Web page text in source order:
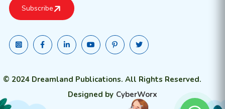
© 2024 Dreamland Publications. All Rights Reserved.
Designed by CyberWorx